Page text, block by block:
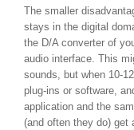
The smaller
stays in the digital
the D/A converter of
audio interface. This
sounds, but when 10-
plug-ins or software,
application and the
(and often they do) get